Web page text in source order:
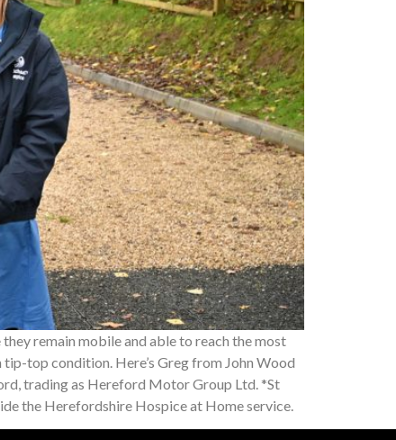
remain mobile and able to reach the most
top condition. Here’s Greg from John Wood
trading as Hereford Motor Group Ltd. *St
the Herefordshire Hospice at Home service.